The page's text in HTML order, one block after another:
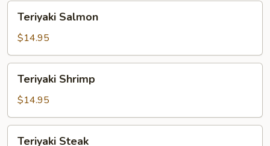
Teriyaki
Salmon
Teriyaki Salmon
$14.95
Teriyaki
Shrimp
Teriyaki Shrimp
$14.95
Teriyaki
Teriyaki Steak